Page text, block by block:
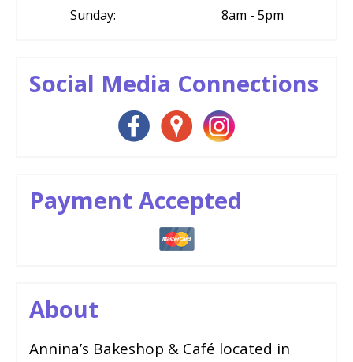
Sunday:
8am - 5pm
Social Media Connections
Payment Accepted
About
Annina’s Bakeshop & Café located in